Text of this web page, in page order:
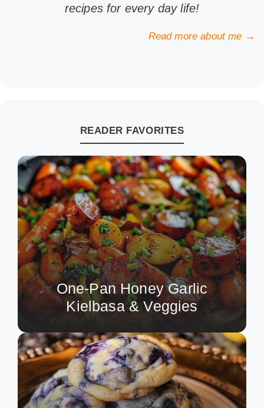
recipes for every day life!
Read more about me →
READER FAVORITES
One-Pan Honey Garlic
Kielbasa & Veggies